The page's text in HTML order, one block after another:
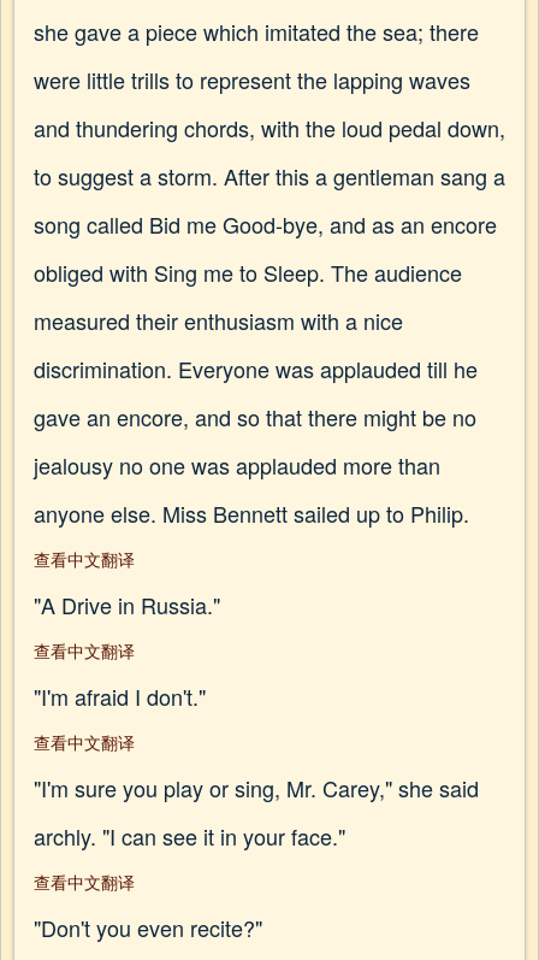
she gave a piece which imitated the sea; there
were little trills to represent the lapping waves
and thundering chords, with the loud pedal down,
to suggest a storm. After this a gentleman sang a
song called Bid me Good-bye, and as an encore
obliged with Sing me to Sleep. The audience
measured their enthusiasm with a nice
discrimination. Everyone was applauded till he
gave an encore, and so that there might be no
jealousy no one was applauded more than
anyone else. Miss Bennett sailed up to Philip.
查看中文翻译
"A Drive in Russia."
查看中文翻译
"I'm afraid I don't."
查看中文翻译
"I'm sure you play or sing, Mr. Carey," she said
archly. "I can see it in your face."
查看中文翻译
"Don't you even recite?"